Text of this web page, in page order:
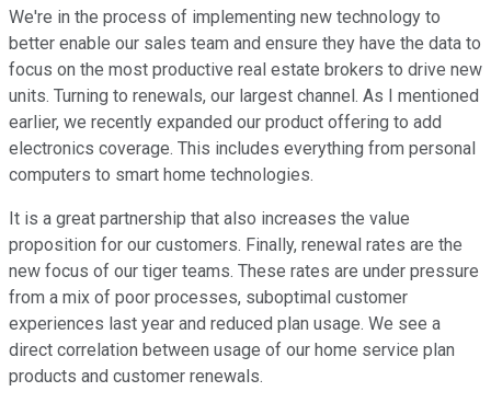
We're in the process of implementing new technology to
better enable our sales team and ensure they have the data to
focus on the most productive real estate brokers to drive new
units. Turning to renewals, our largest channel. As I mentioned
earlier, we recently expanded our product offering to add
electronics coverage. This includes everything from personal
computers to smart home technologies.
It is a great partnership that also increases the value
proposition for our customers. Finally, renewal rates are the
new focus of our tiger teams. These rates are under pressure
from a mix of poor processes, suboptimal customer
experiences last year and reduced plan usage. We see a
direct correlation between usage of our home service plan
products and customer renewals.